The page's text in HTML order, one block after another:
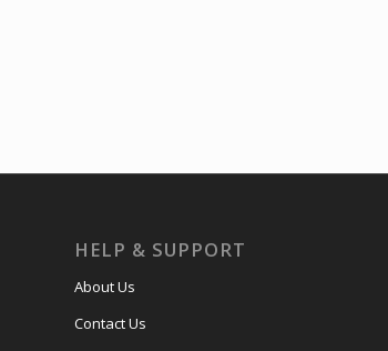
HELP & SUPPORT
About Us
Contact Us